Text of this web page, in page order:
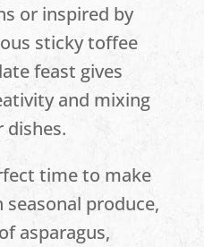
or inspired by
sticky toffee
feast gives
and mixing
dishes.
time to make
produce,
asparagus,